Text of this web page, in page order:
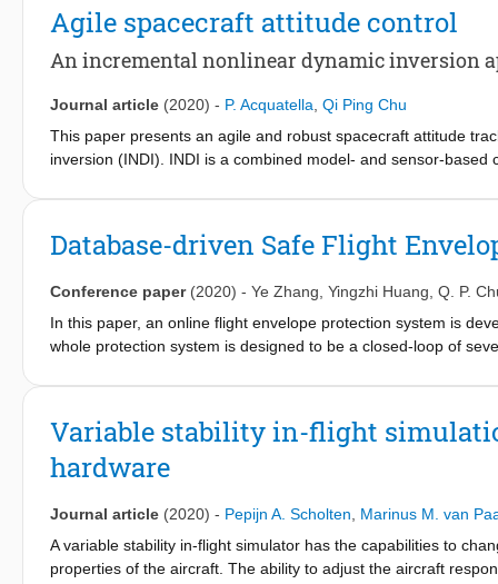
partial observability. The presented method has been
full-state measurements and also spacecraft attitude control
reveal that the proposed method outperforms the
with partial observability, and is robust to internal uncertainties
Agile spacecraft attitude control
An incremental nonlinear dynamic inversion
Journal article (2020) - P. Acquatella Qi Ping Chu
This paper presents an agile and robust spacecraft attitude
inversion (INDI). INDI is a combined model- and sensor-
reformulated INDI allows a non-cascaded dynamic inversion
augmented spacecraft inertia and its wheelset alignment.
for second order nonlinear systems in controller canonical
has similar nominal performance as TDC/PID control, but
Database-driven Safe Flight
Conference paper (2020) - Ye Zhang Yingzhi Huang Q. P.
In this paper, an online flight envelope protection system is
whole protection system is designed to be a closed-loop of
retrieved and processed online from the database and fed
prevented, since both the controller and pilots are aware of
restricted. In this way, the fault-tolerance of the impaired
Variable stability in-flight
hardware
Journal article (2020) - Pepijn A. Scholten
Marinus M. van
A variable stability in-flight simulator has the capabilities to
properties of the aircraft. The ability to adjust the aircraft